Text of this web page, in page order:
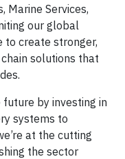
Marine Services,
our global
create stronger,
solutions that
by investing in
systems to
at the cutting
the sector